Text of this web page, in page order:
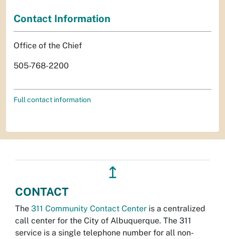
Contact Information
Office of the Chief
505-768-2200
Full contact information
↥
CONTACT
The 311 Community Contact Center is a centralized
call center for the City of Albuquerque. The 311
service is a single telephone number for all non-